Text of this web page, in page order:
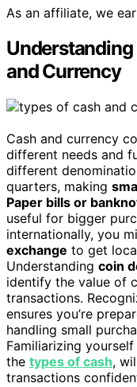
As an affiliate, we
Understanding
and Currency
Cash and currency
different needs and
different
quarters, making
Paper bills or
useful for bigger
internationally, you
exchange to get
Understanding coin
identify the value of
transactions.
ensures you’re
handling small
Familiarizing
the types of cash,
transactions